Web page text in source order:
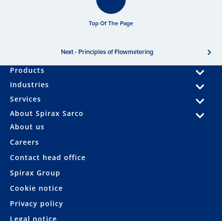
Top Of The Page
Next - Principles of Flowmetering
Products
Industries
Services
About Spirax Sarco
About us
Careers
Contact head office
Spirax Group
Cookie notice
Privacy policy
Legal notice